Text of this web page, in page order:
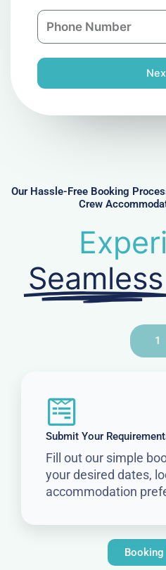
n
l
P
h
n
e
r
Our Hassle-Free Booking
Crew
Seamless
1
Submit Your
Fill out our simple
your desired dates,
accommodation
Booking